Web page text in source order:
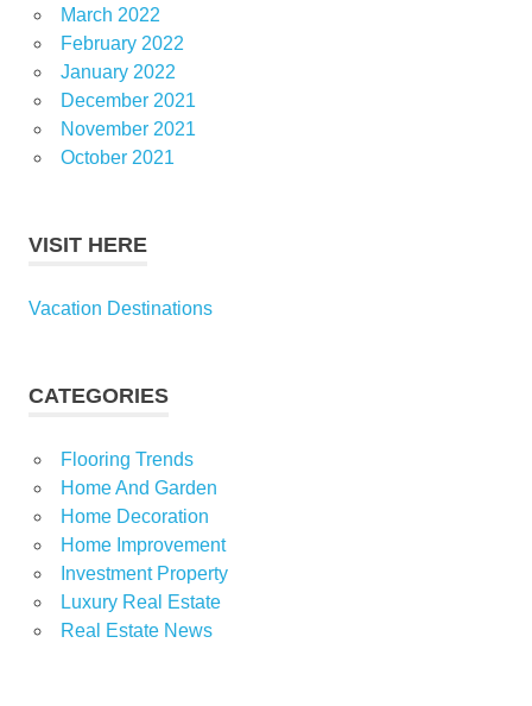
March 2022
February 2022
January 2022
December 2021
November 2021
October 2021
VISIT HERE
Vacation Destinations
CATEGORIES
Flooring Trends
Home And Garden
Home Decoration
Home Improvement
Investment Property
Luxury Real Estate
Real Estate News